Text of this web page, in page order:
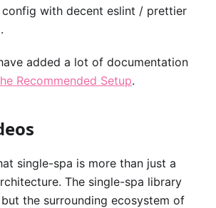
with decent eslint / prettier
added a lot of documentation
Recommended Setup.
single-spa is more than just a
The single-spa library
the surrounding ecosystem of